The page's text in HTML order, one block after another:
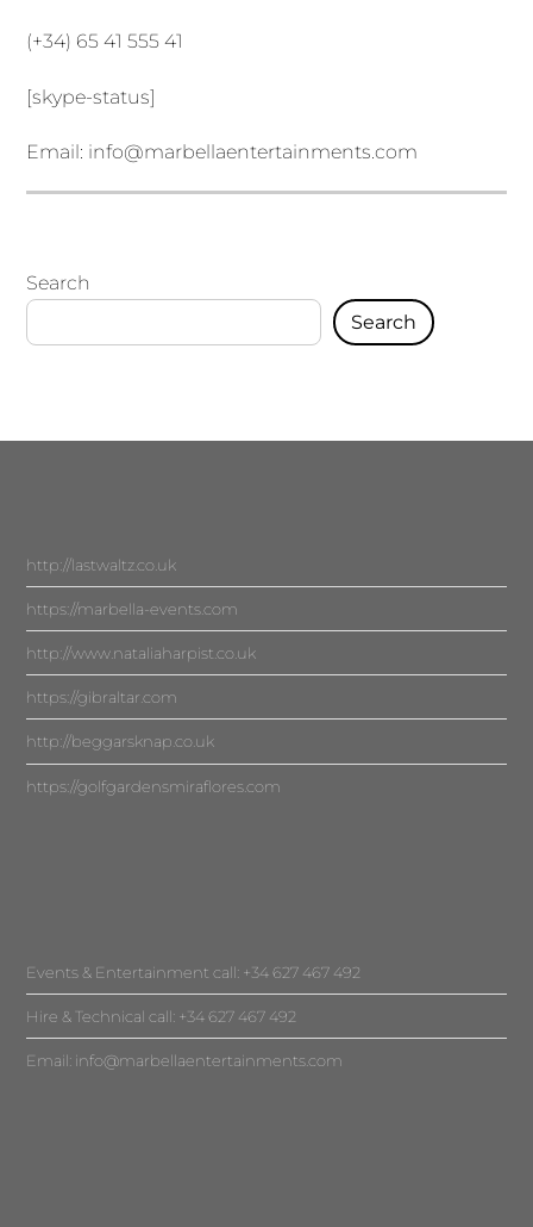
(+34) 65 41 555 41
[skype-status]
Email: info@marbellaentertainments.com
Search
Search
http://lastwaltz.co.uk
https://marbella-events.com
http://www.nataliaharpist.co.uk
https://gibraltar.com
http://beggarsknap.co.uk
https://golfgardensmiraflores.com
Events & Entertainment call: +34 627 467 492
Hire & Technical call: +34 627 467 492
Email: info@marbellaentertainments.com